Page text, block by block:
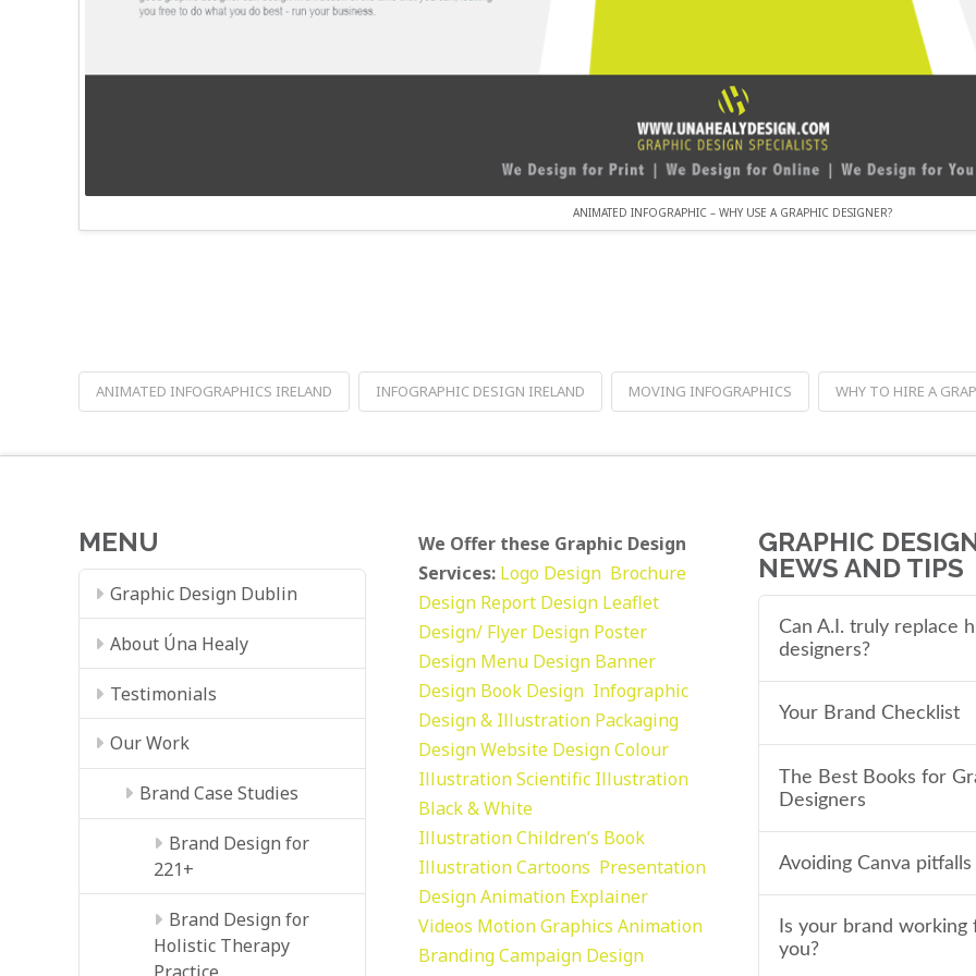
ANIMATED INFOGRAPHIC – WHY USE A GRAPHIC DESIGNER?
ANIMATED INFOGRAPHICS IRELAND INFOGRAPHIC DESIGN IRELAND MOVING INFOGRAPHICS WHY TO HIRE A
MENU
Graphic Design Dublin
About Úna Healy
Testimonials
Our Work
Brand Case Studies
Brand Design for
221+
Brand Design for
Holistic Therapy
We Offer these Graphic Design
Services: Logo Design Brochure
Design Report Design Leaflet
Design/ Flyer Design Poster
Design Menu Design Banner
Design Book Design Infographic
Design & Illustration Packaging
DesignWebsite DesignColour
IllustrationScientific Illustration
Black & White
IllustrationChildren’s Book
IllustrationCartoons Presentation
DesignAnimation Explainer
Videos Motion Graphics Animation
BrandingCampaign Design
GRAPHIC
NEWS AND TIPS
Can A.I. truly replace
designers?
Your Brand Checklist
The Best Books for
Designers
Avoiding Canva pitfalls
Is your brand working
you?